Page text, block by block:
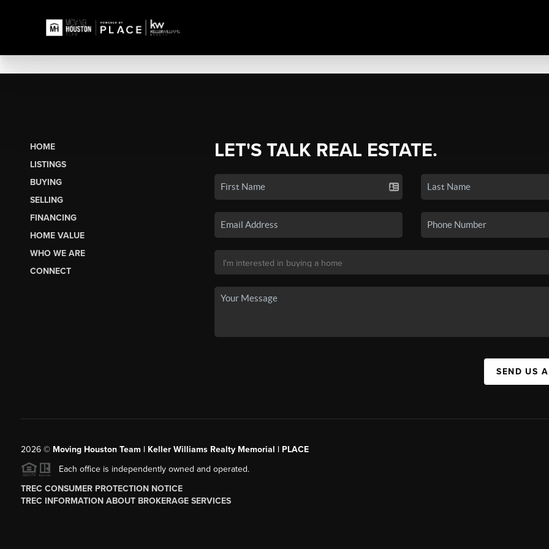
HOME
LISTINGS
BUYING
SELLING
FINANCING
HOME VALUE
WHO WE ARE
CONNECT
LET'S TALK REAL ESTATE.
SEND US
2026© Moving Houston Team | Keller Williams Realty Memorial | PLACE
Each office is independently owned and operated.
TREC CONSUMER PROTECTION NOTICE
TREC INFORMATION ABOUT BROKERAGE SERVICES